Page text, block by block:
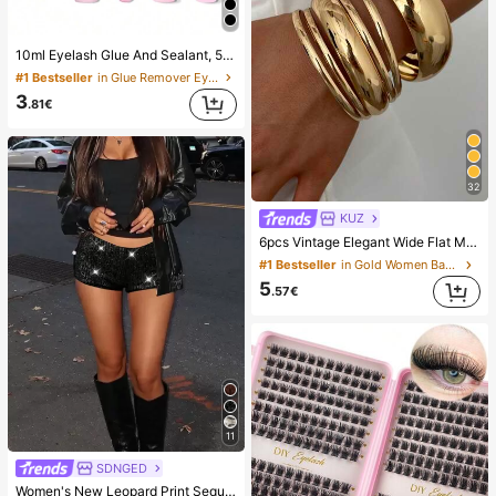
10ml Eyelash Glue And Sealant, 5ml Remover, Tweezers, Suitable For False Eyelashes, Fine And Long-Lasting Waterproof, All-Day Wear, 2-In-1 Eyelash Glue And Sealant, Suitable For DIY Eyelash Extension, Eyelash Glue, Must Have
#1 Bestseller in Glue Remover Eyelash Adhesives&Glue
3.81€
11
SDNGED
Women's New Leopard Print Sequins Embroidery Casual Shorts, Versatile For All Seasons Black Summer, Y2K Aesthetic
32
KUZ
6pcs Vintage Elegant Wide Flat Metal Bangle Bracelets, Suitable For Women's Daily, Party, Vacation Occasions, Gift, Quiet Luxury
#1 Bestseller in Gold Women Bangles
5.57€